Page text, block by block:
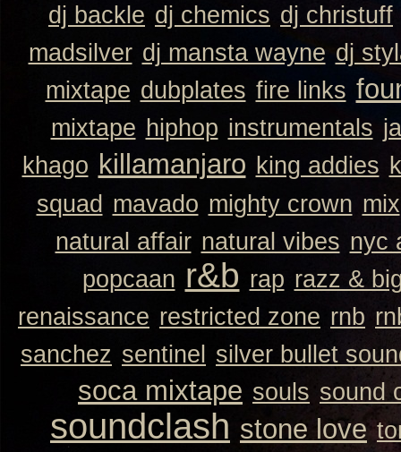
dj backle dj chemics dj christuff
madsilver dj mansta wayne dj
mixtape dubplates fire links
mixtape hiphop instrumentals
khago killamanjaro king addies
squad mavado mighty crown mix
natural affair natural vibes nyc
popcaan r&b rap razz &
renaissance restricted zone rnb
sanchez sentinel silver bullet
soca mixtape souls sound
soundclash stone love